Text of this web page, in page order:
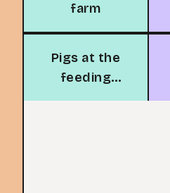
farm
Pigs at the
feeding
trough